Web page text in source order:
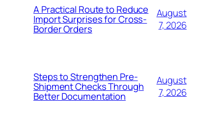
A Practical Route to Reduce
Import Surprises for Cross-
Border Orders
August
7, 2026
Steps to Strengthen Pre-
Shipment Checks Through
Better Documentation
August
7, 2026